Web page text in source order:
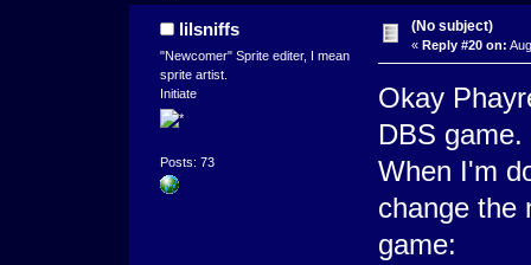
lilsniffs
"Newcomer" Sprite editer, I mean
sprite artist.
Initiate
Posts: 73
(No subject)
« Reply #20 on:
Okay
DBS
When I'm
change the
game: